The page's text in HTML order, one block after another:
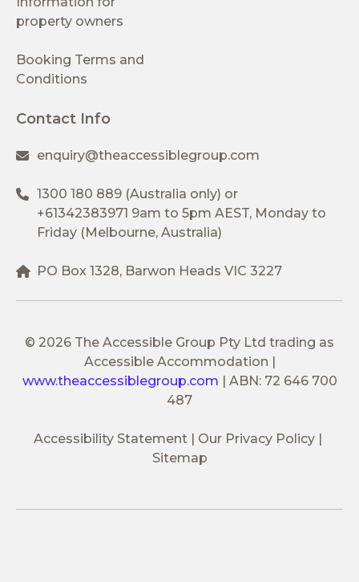
property owners
Booking Terms and
Conditions
Contact Info
enquiry@theaccessiblegroup.com
1300 180 889 (Australia only) or
+61342383971 9am to 5pm AEST, Monday to
Friday (Melbourne, Australia)
PO Box 1328, Barwon Heads VIC 3227
© 2026 The Accessible Group Pty Ltd trading as
Accessible Accommodation
www.theaccessiblegroup.com
ABN: 72 646 700
487
Accessibility Statement
Our Privacy Policy
Sitemap